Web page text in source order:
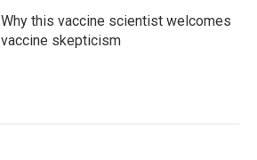
Why this vaccine scientist welcomes
vaccine skepticism